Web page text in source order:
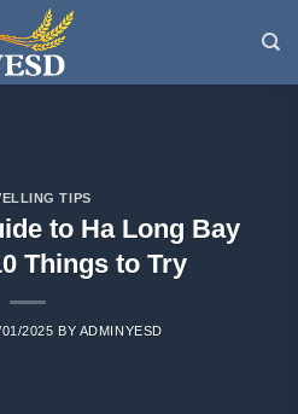
TIPS
to Ha Long Bay
Things to Try
01/2025 BY ADMINYESD